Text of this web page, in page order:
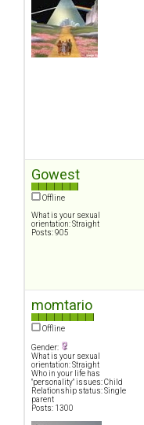
Gowest
Offline
What is your sexual
orientation: Straight
Posts: 905
momtario
Offline
Gender:
What is your sexual
orientation: Straight
Who in your life has
"personality" issues: Child
Relationship status: Single
parent
Posts: 1300